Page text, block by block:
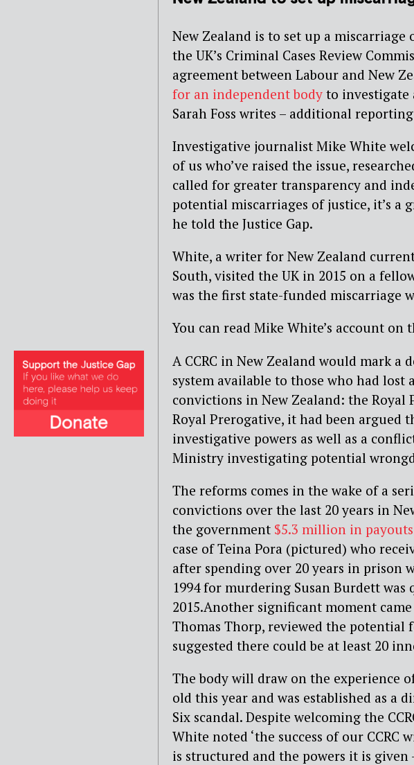
New Zealand is to set up a
the UK’s Criminal Cases Review
agreement between Labour and New
for an independent body to investigate
Sarah Foss writes – additional
Investigative journalist Mike White
of us who’ve raised the issue,
called for greater transparency and
potential miscarriages of justice, it’s a
he told the Justice Gap.
White, a writer for New Zealand
South, visited the UK in 2015 on a
was the first state-funded miscarriage
You can read Mike White’s account on
A CCRC in New Zealand would mark
system available to those who had
convictions in New Zealand: the Royal
Royal Prerogative, it had been argued
investigative powers as well as a
Ministry investigating potential
The reforms comes in the wake of a
convictions over the last 20 years in
the government $5.3 million in payouts
case of Teina Pora (pictured) who
after spending over 20 years in prison
1994 for murdering Susan Burdett
2015.Another significant moment
Thomas Thorp, reviewed the potential
suggested there could be at least 20
The body will draw on the experience of
old this year and was established as a
Six scandal. Despite welcoming the
White noted ‘the success of our
is structured and the powers it is